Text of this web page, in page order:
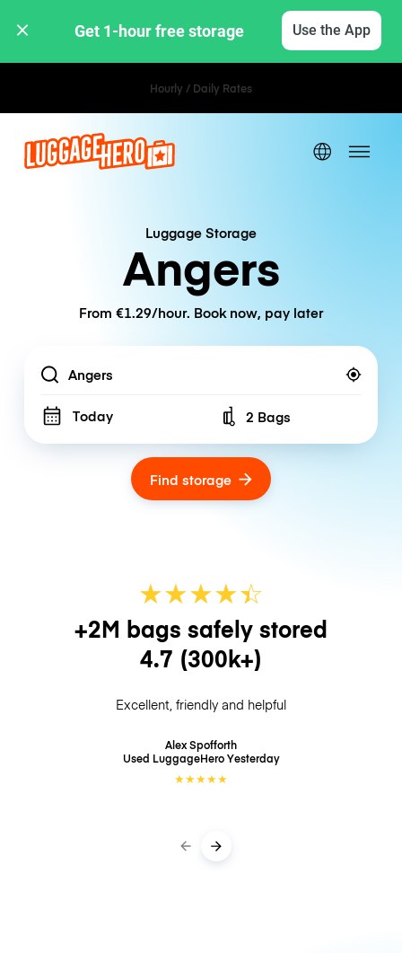
Get 1-hour free storage Use the App
Hourly / Daily Rates
Luggage Storage
Angers
From €1.29/hour. Book now, pay later
Location
Today Number of bags
2 Bags
Find storage
★★★★☆
★
+2M bags safely stored
4.7 (300k+)
Excellent, friendly and helpful
Alex Spofforth
Used LuggageHeroYesterday
★★★★★